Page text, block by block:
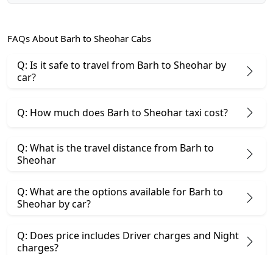
FAQs About Barh to Sheohar Cabs
Q: Is it safe to travel from Barh to Sheohar by
car?
Q: How much does Barh to Sheohar taxi cost?
Q: What is the travel distance from Barh to
Sheohar
Q: What are the options available for Barh to
Sheohar by car?
Q: Does price includes Driver charges and Night
charges?